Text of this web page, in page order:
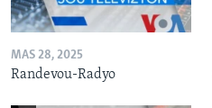
MAS 28, 2025
Randevou-Radyo